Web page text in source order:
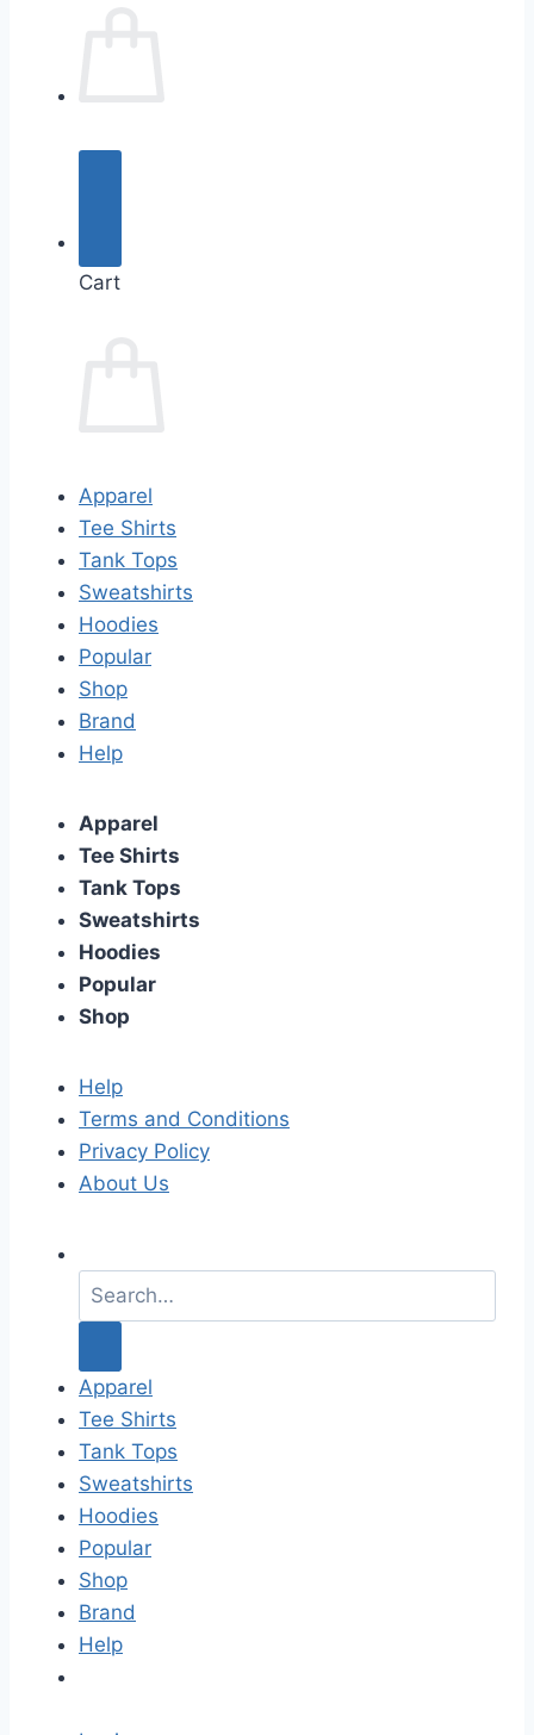
Cart
Apparel
Tee Shirts
Tank Tops
Sweatshirts
Hoodies
Popular
Shop
Brand
Help
Apparel
Tee Shirts
Tank Tops
Sweatshirts
Hoodies
Popular
Shop
Help
Terms and Conditions
Privacy Policy
About Us
a
c
h
f
o
r
:
Apparel
Tee Shirts
Tank Tops
Sweatshirts
Hoodies
Popular
Shop
Brand
Help